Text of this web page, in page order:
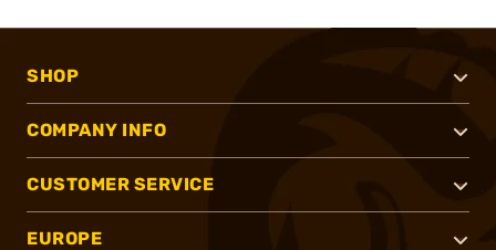
SHOP
COMPANY INFO
CUSTOMER SERVICE
EUROPE